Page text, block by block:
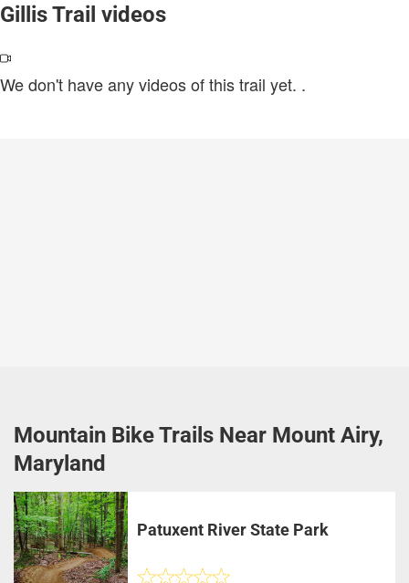
Gillis Trail videos
We don't have any videos of this trail yet. .
Mountain Bike Trails Near Mount Airy,
Maryland
Patuxent River State Park